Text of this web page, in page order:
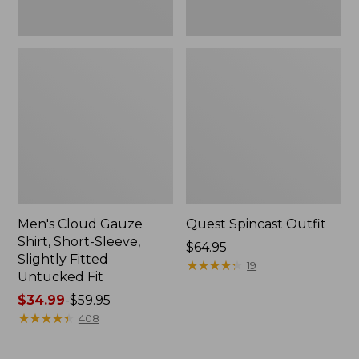
Men's Cloud Gauze
Shirt, Short-Sleeve,
Slightly Fitted
Untucked Fit
Price
range
$34.99-$59.95
★★★★★
★★★★★ 408
Quest Spincast Outfit
Price:
$64.95
$64.95
★★★★★
★★★★★ 19